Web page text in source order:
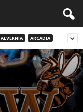
ALVERNIA ARCADIA